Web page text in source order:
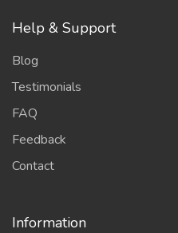
Help & Support
Blog
Testimonials
FAQ
Feedback
Contact
Information